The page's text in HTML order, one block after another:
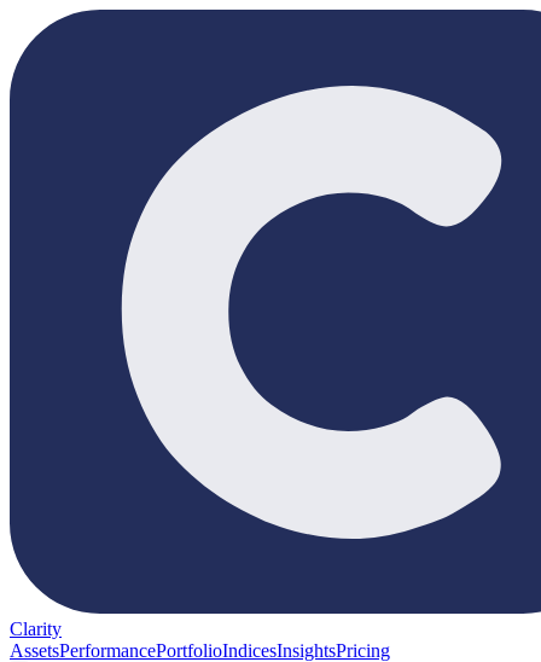
Clarity
AssetsPerformancePortfolioIndicesInsightsPricing